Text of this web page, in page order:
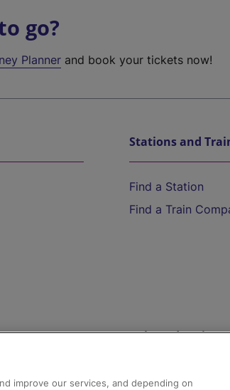
go?
Planner and book your tickets now!
Stations and
Find a Station
Find a Train
Help and
Compensation and
improve our services, and depending on